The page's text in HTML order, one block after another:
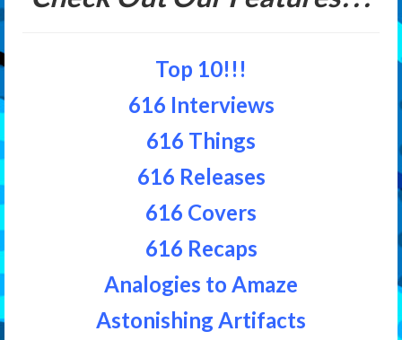
Top 10!!!
616 Interviews
616 Things
616 Releases
616 Covers
616 Recaps
Analogies to Amaze
Astonishing Artifacts